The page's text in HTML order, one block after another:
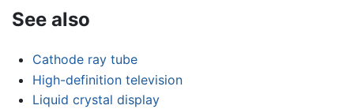
See also
Cathode ray tube
High-definition television
Liquid crystal display